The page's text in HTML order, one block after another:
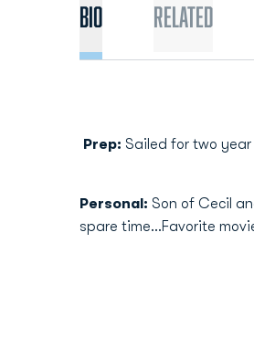
Bio Related
Prep: Sailed for two
Personal: Son of Cecil
spare time...Favorite